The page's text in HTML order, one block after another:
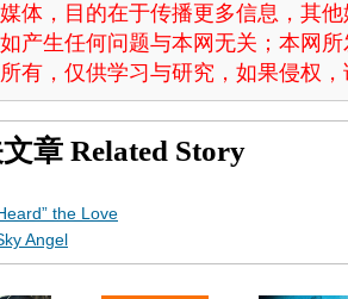
体，目的在于传播更多信息，其
产生任何问题与本网无关；本网
有，仅供学习与研究，如果侵权
章 Related Story
the Love
Angel